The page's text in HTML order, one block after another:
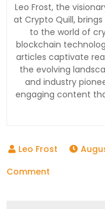
Leo Frost, the
at Crypto Quill,
to the world of
blockchain
articles captivate
the evolving
and industry
engaging content
Comment